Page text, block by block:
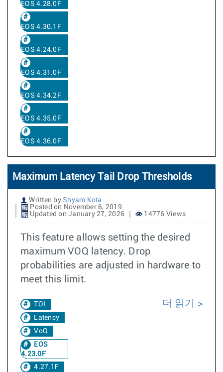
EOS 4.28.0F
EOS 4.30.1F
EOS 4.24.0F
EOS 4.31.0F
EOS 4.34.2F
EOS 4.35.0F
EOS 4.36.0F
Maximum Latency Tail Drop Thresholds
Written by Shyam Kota
Posted on November 6, 2019
Updated on January 27, 2026
14776 Views
This feature allows setting the desired
maximum VOQ latency. Drop
probabilities are adjusted in hardware to
meet this limit.
TOI
Latency
VoQ
EOS
4.23.0F
4.27.1F
더 읽기